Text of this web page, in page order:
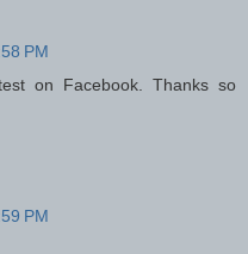
PM
on Facebook. Thanks so
PM